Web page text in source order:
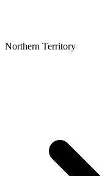
Northern Territory